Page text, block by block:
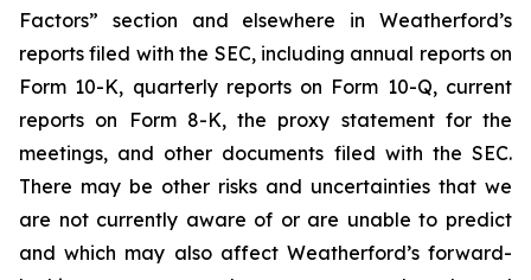
Factors” section and elsewhere in Weatherford’s
reports filed with the SEC, including annual reports on
Form 10-K, quarterly reports on Form 10-Q, current
reports on Form 8-K, the proxy statement for the
meetings, and other documents filed with the SEC.
There may be other risks and uncertainties that we
are not currently aware of or are unable to predict
and which may also affect Weatherford’s forward-